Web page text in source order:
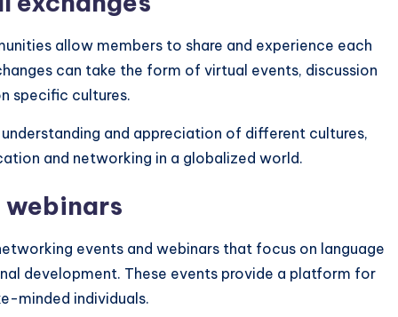
allow members to share and experience each
can take the form of virtual events, discussion
specific cultures.
and appreciation of different cultures,
and networking in a globalized world.
webinars
events and webinars that focus on language
development. These events provide a platform for
minded individuals.